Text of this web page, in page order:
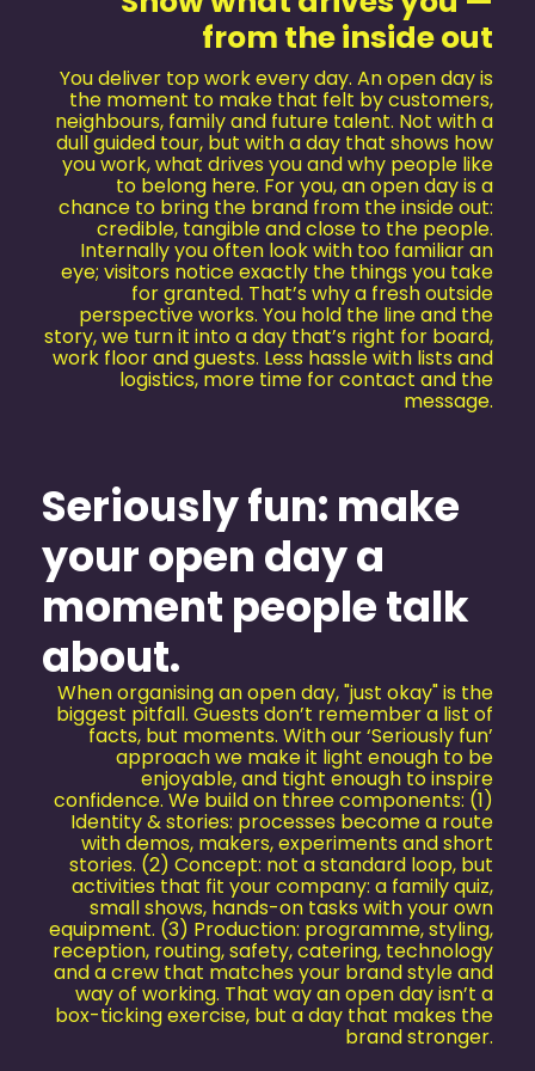
from the inside out
You deliver top work every day. An open day is
the moment to make that felt by customers,
neighbours, family and future talent. Not with a
dull guided tour, but with a day that shows how
you work, what drives you and why people like
to belong here. For you, an open day is a
chance to bring the brand from the inside out:
credible, tangible and close to the people.
Internally you often look with too familiar an
eye; visitors notice exactly the things you take
for granted. That’s why a fresh outside
perspective works. You hold the line and the
story, we turn it into a day that’s right for board,
work floor and guests. Less hassle with lists and
logistics, more time for contact and the
message.
Seriously fun: make
your open day a
moment people talk
about.
When organising an open day, "just okay" is the
biggest pitfall. Guests don’t remember a list of
facts, but moments. With our ‘Seriously fun’
approach we make it light enough to be
enjoyable, and tight enough to inspire
confidence. We build on three components: (1)
Identity & stories: processes become a route
with demos, makers, experiments and short
stories. (2) Concept: not a standard loop, but
activities that fit your company: a family quiz,
small shows, hands-on tasks with your own
equipment. (3) Production: programme, styling,
reception, routing, safety, catering, technology
and a crew that matches your brand style and
way of working. That way an open day isn’t a
box-ticking exercise, but a day that makes the
brand stronger.